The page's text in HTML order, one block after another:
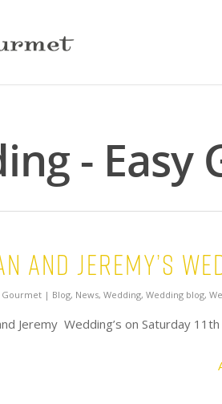
- Easy
and Jeremy’s
Gourmet | Blog, News, Wedding, Wedding blog,
Jeremy Wedding’s on Saturday